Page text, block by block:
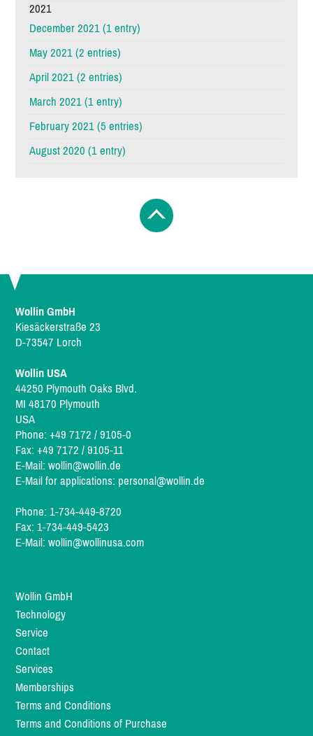
2021
December 2021 (1 entry)
May 2021 (2 entries)
April 2021 (2 entries)
March 2021 (1 entry)
February 2021 (5 entries)
August 2020 (1 entry)
Wollin GmbH
Kiesäckerstraße 23
D-73547 Lorch
Wollin USA
44250 Plymouth Oaks Blvd.
MI 48170 Plymouth
USA
Phone: +49 7172 / 9105-0
Fax: +49 7172 / 9105-11
E-Mail:wollin@wollin.de
E-Mail for applications:personal@wollin.de
Phone: 1-734-449-8720
Fax: 1-734-449-5423
E-Mail:wollin@wollinusa.com
Wollin GmbH
Technology
Service
Contact
Services
Memberships
Terms and Conditions
Terms and Conditions of Purchase